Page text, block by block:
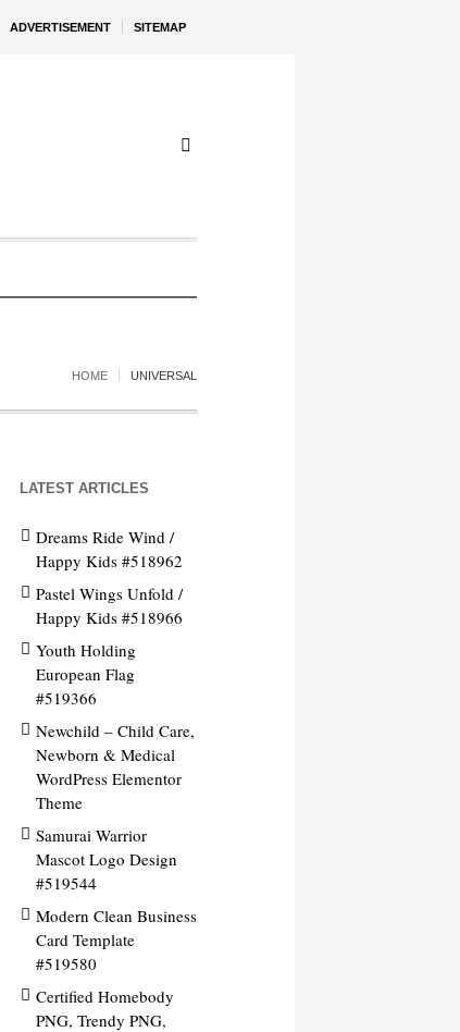
ADVERTISEMENT SITEMAP
HOME UNIVERSAL
LATEST ARTICLES
Dreams Ride Wind /
Happy Kids #518962
Pastel Wings Unfold /
Happy Kids #518966
Youth Holding
European Flag
#519366
Newchild – Child Care,
Newborn & Medical
WordPress Elementor
Theme
Samurai Warrior
Mascot Logo Design
#519544
Modern Clean Business
Card Template
#519580
Certified Homebody
PNG, Trendy PNG,